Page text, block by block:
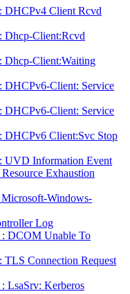
Client Rcvd
Client:Rcvd
Client:Waiting
Client: Service
Client: Service
Client:Svc Stop
UVD Information Event
Exhaustion
Windows-
Log
DCOM Unable To
Connection Request
LsaSrv: Kerberos